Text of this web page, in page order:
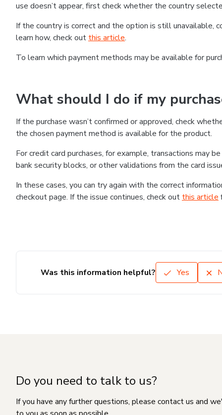
use doesn’t appear, first check whether the country
If the country is correct and the option is still
learn how, check out this article.
To learn which payment methods may be available for
What should I do if my
If the purchase wasn’t confirmed or approved, check
the chosen payment method is available for the product.
For credit card purchases, for example, transactions may
bank security blocks, or other validations from the card
In these cases, you can try again with the correct
checkout page. If the issue continues, check out this article
Was this information helpful? Yes
Do you need to talk to us?
If you have any further questions, please contact us and